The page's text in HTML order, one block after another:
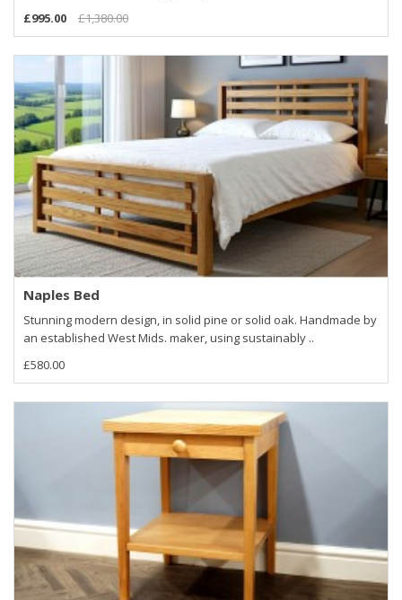
£995.00
£1,380.00
Naples Bed
Stunning modern design, in solid pine or solid oak. Handmade by
an established West Mids. maker, using sustainably ..
£580.00